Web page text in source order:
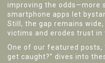
improving the odds—more
smartphone apps let
Still, the gap remains
victims and erodes trust in
One of our featured posts,
get caught?” dives into